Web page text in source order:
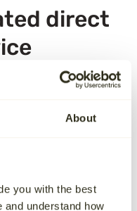
About
you with the best
and understand how
direct
UK trust Aura for
detail. We’ve been
families, and as a
reading their